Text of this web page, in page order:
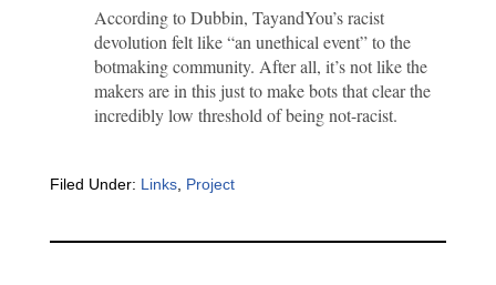
According to Dubbin, TayandYou’s racist
devolution felt like “an unethical event” to the
botmaking community. After all, it’s not like the
makers are in this just to make bots that clear the
incredibly low threshold of being not-racist.
Filed Under: Links, Project